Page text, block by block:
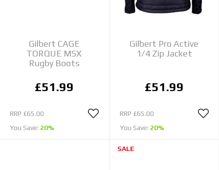
Gilbert CAGE
TORQUE MSX
Rugby Boots
£51.99
RRP £65.00
You Save: 20%
Gilbert Pro Active
1/4 Zip Jacket
£51.99
RRP £65.00
You Save: 20%
SALE